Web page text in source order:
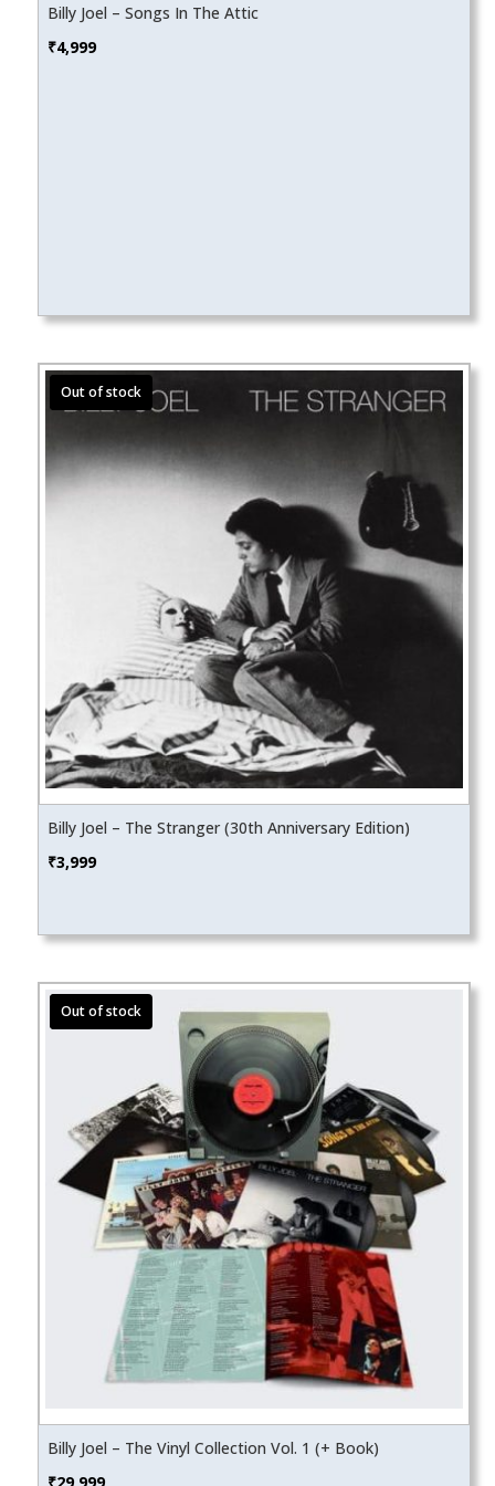
Billy Joel – Songs In The Attic
₹4,999
Billy Joel – The Stranger (30th Anniversary Edition)
₹3,999
Billy Joel – The Vinyl Collection Vol. 1 (+ Book)